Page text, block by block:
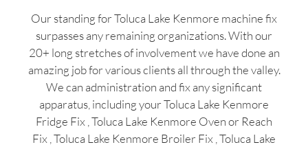
Our standing for Toluca Lake Kenmore machine fix
surpasses any remaining organizations. With our
20+ long stretches of involvement we have done an
amazing job for various clients all through the valley.
We can administration and fix any significant
apparatus, including your Toluca Lake Kenmore
Fridge Fix , Toluca Lake Kenmore Oven or Reach
Fix , Toluca Lake Kenmore Broiler Fix , Toluca Lake